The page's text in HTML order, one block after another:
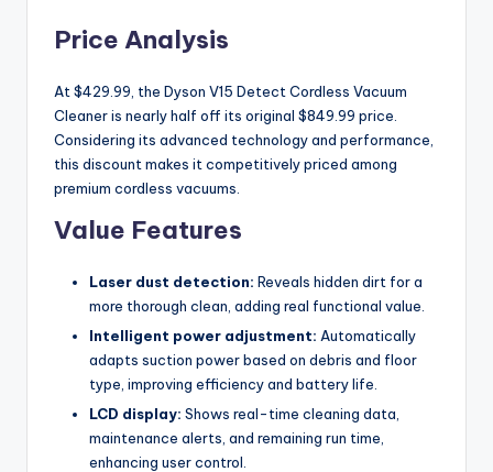
Price Analysis
At $429.99, the Dyson V15 Detect Cordless Vacuum
Cleaner is nearly half off its original $849.99 price.
Considering its advanced technology and performance,
this discount makes it competitively priced among
premium cordless vacuums.
Value Features
Laser dust detection: Reveals hidden dirt for a
more thorough clean, adding real functional value.
Intelligent power adjustment: Automatically
adapts suction power based on debris and floor
type, improving efficiency and battery life.
LCD display: Shows real-time cleaning data,
maintenance alerts, and remaining run time,
enhancing user control.